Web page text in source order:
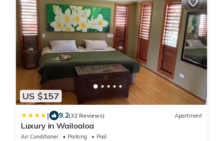
US $157
| 9.2(32 Reviews) Apartment
Luxury in Wailoaloa
Air Conditioner Parking
Pool